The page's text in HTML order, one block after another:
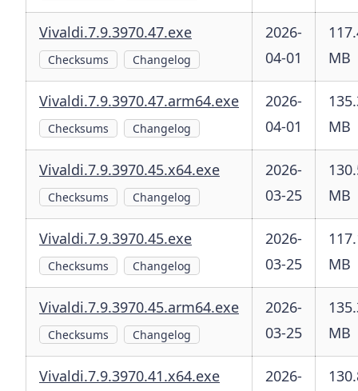
Vivaldi.7.9.3970.47.exe
Checksums Changelog
2026-
04-01
MB
Vivaldi.7.9.3970.47.arm64.exe
Checksums Changelog
2026-
04-01
MB
Vivaldi.7.9.3970.45.x64.exe
Checksums Changelog
2026-
03-25
MB
Vivaldi.7.9.3970.45.exe
Checksums Changelog
2026-
03-25
MB
Vivaldi.7.9.3970.45.arm64.exe
Checksums Changelog
2026-
03-25
MB
Vivaldi.7.9.3970.41.x64.exe
2026-